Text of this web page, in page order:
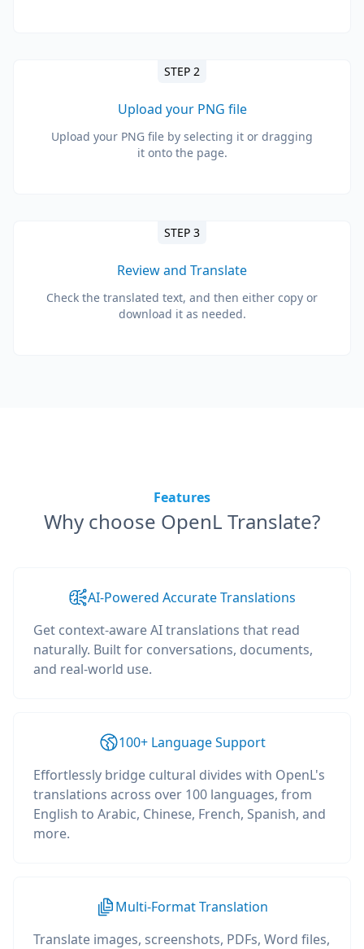
STEP 2
Upload your PNG file
Upload your PNG file by selecting it or dragging
it onto the page.
STEP 3
Review and Translate
Check the translated text, and then either copy or
download it as needed.
Features
Why choose OpenL Translate?
AI-Powered Accurate Translations
Get context-aware AI translations that read
naturally. Built for conversations, documents,
and real-world use.
100+ Language Support
Effortlessly bridge cultural divides with OpenL's
translations across over 100 languages, from
English to Arabic, Chinese, French, Spanish, and
more.
Multi-Format Translation
Translate images, screenshots, PDFs, Word files,